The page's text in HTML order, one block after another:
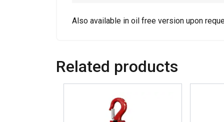
Also available in oil free version upon
Related products
Strictly necessary